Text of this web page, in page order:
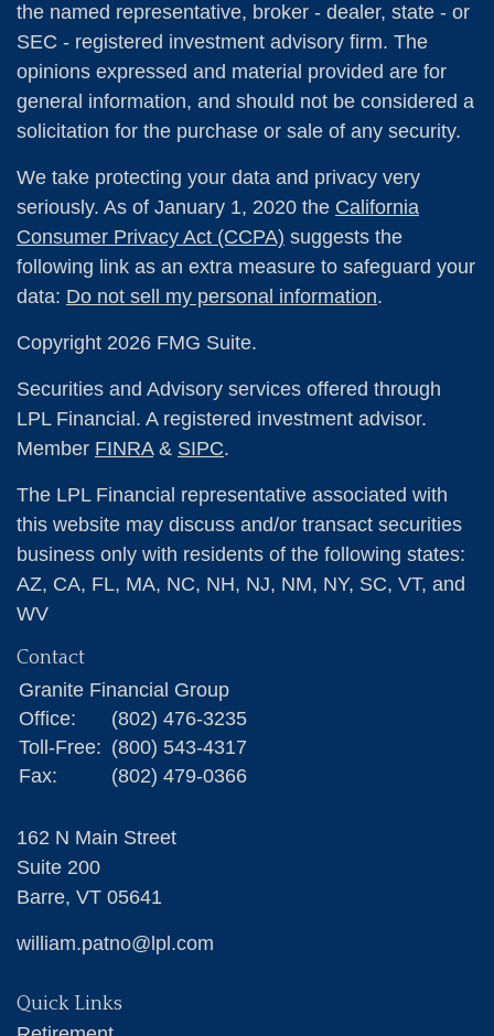
the named representative, broker - dealer, state - or
SEC - registered investment advisory firm. The
opinions expressed and material provided are for
general information, and should not be considered a
solicitation for the purchase or sale of any security.
We take protecting your data and privacy very
seriously. As of January 1, 2020 the California
Consumer Privacy Act (CCPA) suggests the
following link as an extra measure to safeguard your
data: Do not sell my personal information.
Copyright 2026 FMG Suite.
Securities and Advisory services offered through
LPL Financial. A registered investment advisor.
Member FINRA& SIPC.
The LPL Financial representative associated with
this website may discuss and/or transact securities
business only with residents of the following states:
AZ, CA, FL, MA, NC, NH, NJ, NM, NY, SC, VT, and
WV
Contact
Granite Financial Group
Office:
(802) 476-3235
Toll-Free: (800) 543-4317
Fax:
(802) 479-0366
162 N Main Street
Suite 200
Barre, VT 05641
william.patno@lpl.com
Quick Links